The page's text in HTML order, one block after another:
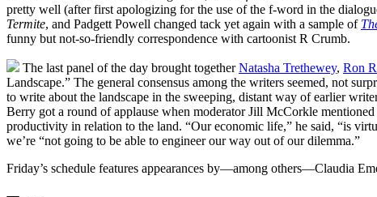
pretty well (after first apologizing for the use of the f-word in the
Termite, and Padgett Powell changed tack yet again with a sample of
funny but not-so-friendly correspondence with cartoonist R Crumb.
The last panel of the day brought togetherNatasha Trethewey, Ron
Landscape.” The general consensus among the writers seemed, not
to write about the landscape in the sweeping, distant way of earlier
Berry got a round of applause when moderator Jill McCorkle mentioned
productivity in relation to the land. “Our economic life,” he said, “is
we’re “not going to be able to engineer our way out of our dilemma.”
Friday’s schedule features appearances by—among others—Claudia